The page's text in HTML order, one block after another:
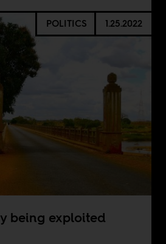
POLITICS 1.25.2022
being exploited